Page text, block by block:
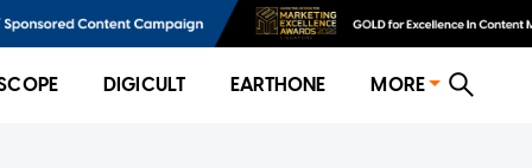
DIGICULT EARTHONE MORE